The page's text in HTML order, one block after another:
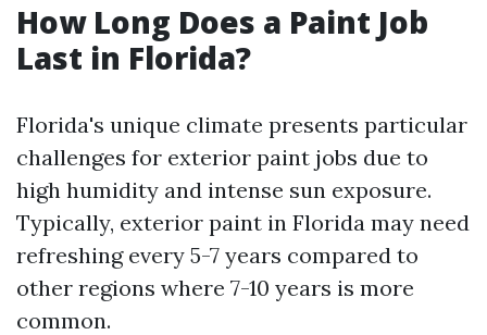
How Long Does a Paint Job
Last in Florida?
Florida's unique climate presents particular
challenges for exterior paint jobs due to
high humidity and intense sun exposure.
Typically, exterior paint in Florida may need
refreshing every 5-7 years compared to
other regions where 7-10 years is more
common.